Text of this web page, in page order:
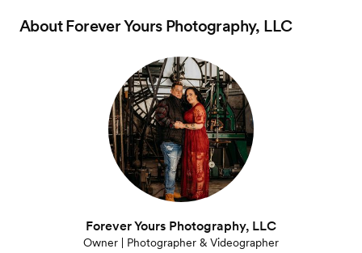
AboutForever Yours Photography, LLC
Forever Yours Photography, LLC
Owner | Photographer & Videographer